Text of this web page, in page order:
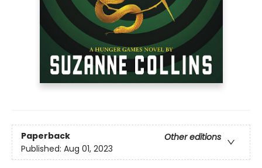
Paperback
Other editions
Published: Aug 01, 2023